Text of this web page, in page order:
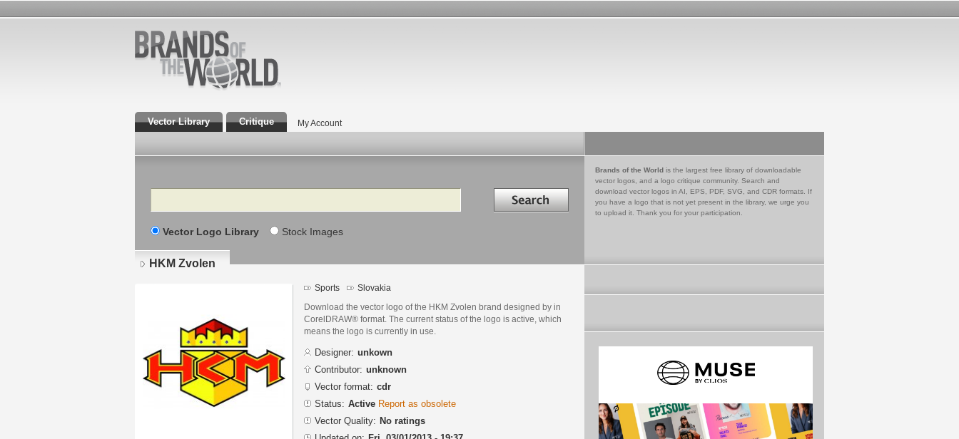
Vector Library Critique My Account
Search Search in
Vector Logo Library Stock Images
Brands of the World is the largest free library of downloadable
vector logos, and a logo critique community. Search and
download vector logos in AI, EPS, PDF, SVG, and CDR formats. If
you have a logo that is not yet present in the library, we urge you
to upload it. Thank you for your participation.
HKM Zvolen
Sports Slovakia
Download the vector logo of the HKM Zvolen brand designed by in
CorelDRAW® format. The current status of the logo is active, which
means the logo is currently in use.
Designer: unkown
Contributor: unknown
Vector format: cdr
Status: Active Report as obsolete
Vector Quality: No ratings